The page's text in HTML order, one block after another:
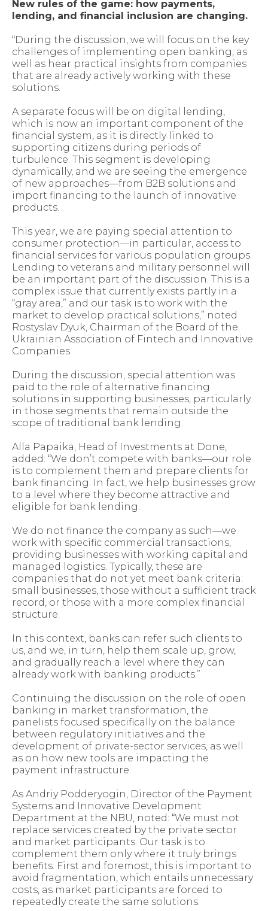
New rules of the game: how payments,
lending, and financial inclusion are changing.
“During the discussion, we will focus on the key
challenges of implementing open banking, as
well as hear practical insights from companies
that are already actively working with these
solutions.
A separate focus will be on digital lending,
which is now an important component of the
financial system, as it is directly linked to
supporting citizens during periods of
turbulence. This segment is developing
dynamically, and we are seeing the emergence
of new approaches—from B2B solutions and
import financing to the launch of innovative
products.
This year, we are paying special attention to
consumer protection—in particular, access to
financial services for various population groups.
Lending to veterans and military personnel will
be an important part of the discussion. This is a
complex issue that currently exists partly in a
“gray area,” and our task is to work with the
market to develop practical solutions,” noted
Rostyslav Dyuk, Chairman of the Board of the
Ukrainian Association of Fintech and Innovative
Companies.
During the discussion, special attention was
paid to the role of alternative financing
solutions in supporting businesses, particularly
in those segments that remain outside the
scope of traditional bank lending.
Alla Papaika, Head of Investments at Done,
added: “We don’t compete with banks—our role
is to complement them and prepare clients for
bank financing. In fact, we help businesses grow
to a level where they become attractive and
eligible for bank lending.
We do not finance the company as such—we
work with specific commercial transactions,
providing businesses with working capital and
managed logistics. Typically, these are
companies that do not yet meet bank criteria:
small businesses, those without a sufficient track
record, or those with a more complex financial
structure.
In this context, banks can refer such clients to
us, and we, in turn, help them scale up, grow,
and gradually reach a level where they can
already work with banking products.”
Continuing the discussion on the role of open
banking in market transformation, the
panelists focused specifically on the balance
between regulatory initiatives and the
development of private-sector services, as well
as on how new tools are impacting the
payment infrastructure.
As Andriy Podderyogin, Director of the Payment
Systems and Innovative Development
Department at the NBU, noted: “We must not
replace services created by the private sector
and market participants. Our task is to
complement them only where it truly brings
benefits. First and foremost, this is important to
avoid fragmentation, which entails unnecessary
costs, as market participants are forced to
repeatedly create the same solutions.